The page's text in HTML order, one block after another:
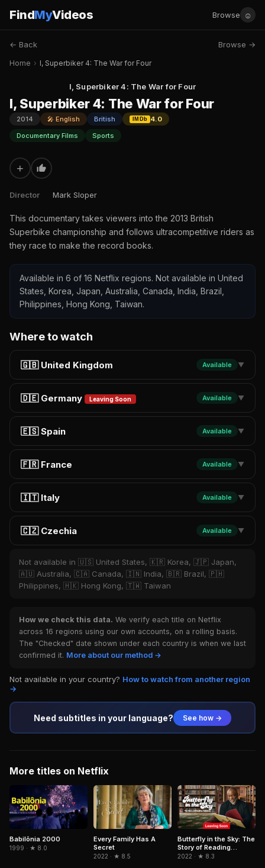
FindMyVideos Browse ☺
← Back Browse →
Home › I, Superbiker 4: The War for Four
I, Superbiker 4: The War for Four
I, Superbiker 4: The War for Four
2014 🎤 English British IMDb
4.0
Documentary Films
Sports
+
Director Mark Sloper
This documentary takes viewers into the 2013 British
Superbike championship and follows ultracompetitive riders as
they race to make the record books.
Available in 6 of 16 Netflix regions. Not available in United
States, Korea, Japan, Australia, Canada, India, Brazil,
Philippines, Hong Kong, Taiwan.
Where to watch
🇬🇧 United Kingdom Available ▼
🇩🇪 Germany Leaving Soon Available ▼
🇪🇸 Spain Available ▼
🇫🇷 France Available ▼
🇮🇹 Italy Available ▼
🇨🇿 Czechia Available ▼
Not available in 🇺🇸 United States, 🇰🇷 Korea, 🇯🇵 Japan,
🇦🇺 Australia, 🇨🇦 Canada, 🇮🇳 India, 🇧🇷 Brazil, 🇵🇭
Philippines, 🇭🇰 Hong Kong, 🇹🇼 Taiwan
How we check this data. We verify each title on Netflix
across 16 regions using our own accounts, on a rolling basis.
The "Checked" date shown under each country is when we last
confirmed it. More about our method →
Not available in your country? How to watch from another region
→
Need subtitles in your language? See how →
More titles on Netflix
Babilônia 2000
1999 · ★ 8.0
Every Family Has A
Secret
2022 · ★ 8.5
Butterfly in the Sky: The
Story of Reading
Rainbow
2022 · ★ 8.3